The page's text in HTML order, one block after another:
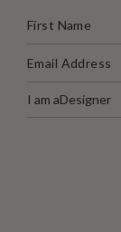
I am aDesigner